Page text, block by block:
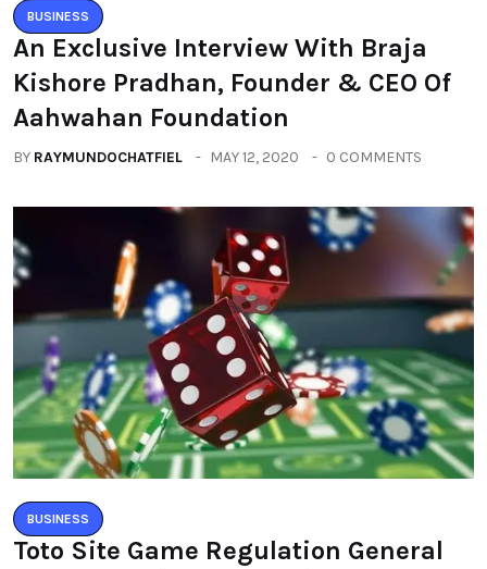
BUSINESS
An Exclusive Interview With Braja
Kishore Pradhan, Founder & CEO Of
Aahwahan Foundation
BY RAYMUNDOCHATFIEL MAY 12, 2020 0 COMMENTS
BUSINESS
Toto Site Game Regulation General